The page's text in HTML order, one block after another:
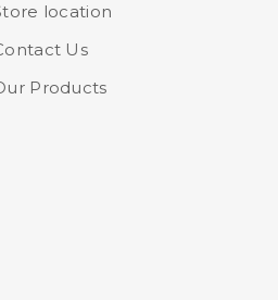
location
Us
Products